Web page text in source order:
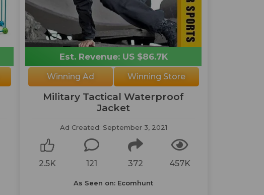
Est. Revenue: US $86.7K
Winning Ad Winning Store
Military Tactical Waterproof
Jacket
Ad Created: September 3, 2021
2.5K 121 372 457K
As Seen on: Ecomhunt